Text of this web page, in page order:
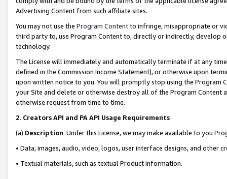
Advertising Content from such affiliate sites.
You may not use the Program Contentto infringe, misappropriate or
third party to, use Program Content to, directly or indirectly, develop
technology.
The License will immediately and automatically terminate if at any
defined in the Commission Income Statement), or otherwise upon
upon written notice to you. You will promptly stop using the Program
your Site and delete or otherwise destroy all of the Program Content
otherwise request from time to time.
2. Creators API and PA API Usage Requirements
(a) Description. Under this License, we may make available to you
• Data, images, audio, video, logos, user interface designs, and other
• Textual materials, such as textual Product information.